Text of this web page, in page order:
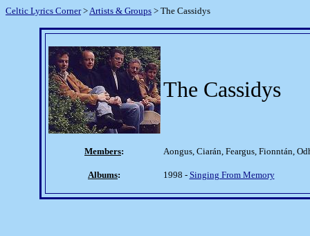
Celtic Lyrics Corner>Artists & Groups > The Cassidys
The Cassidys
Members: Aongus, Ciarán, Feargus, Fionntán,
Albums: 1998 - Singing From Memory